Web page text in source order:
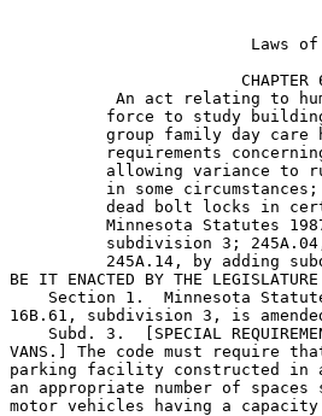
Laws
CHAPTER
An act relating to
force to study
group family day
requirements
allowing variance to
in some
dead bolt locks in
Minnesota Statutes
subdivision 3;
245A.14, by adding
BE IT ENACTED BY THE
Section 1.  Minnesota
16B.61, subdivision 3, is
Subd. 3.  [SPECIAL
VANS.] The code must require
parking facility constructed in
an appropriate number of
motor vehicles having a